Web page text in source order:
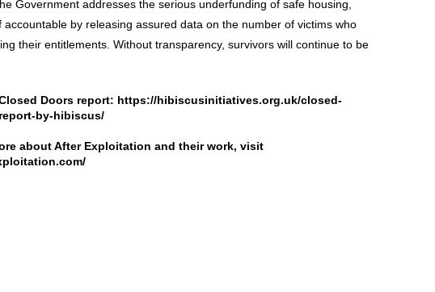
Government addresses the serious underfunding of safe housing,
accountable by releasing assured data on the number of victims who
their entitlements. Without transparency, survivors will continue to be
Doors report: https://hibiscusinitiatives.org.uk/closed-
by-hibiscus/
about After Exploitation and their work, visit